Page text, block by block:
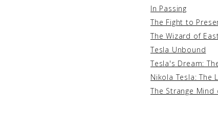
In Passing
The Fight to
The Wizard of
Tesla Unbound
Tesla's Dream:
Nikola Tesla: The
The Strange Mind